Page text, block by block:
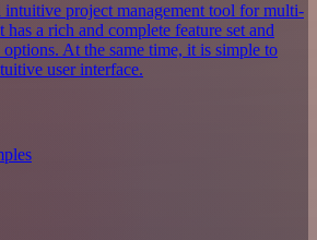
intuitive project management tool for multi-
a rich and complete feature set and
At the same time, it is simple to
user interface.